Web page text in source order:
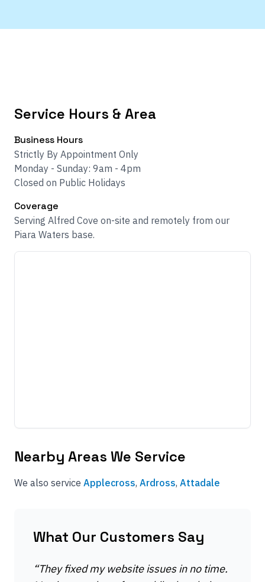
Service Hours & Area
Business Hours
Strictly By Appointment Only
Monday - Sunday: 9am - 4pm
Closed on Public Holidays
Coverage
Serving Alfred Cove on-site and remotely from our
Piara Waters base.
Nearby Areas We Service
We also service Applecross, Ardross, Attadale
What Our Customers Say
“They fixed my website issues in no time.